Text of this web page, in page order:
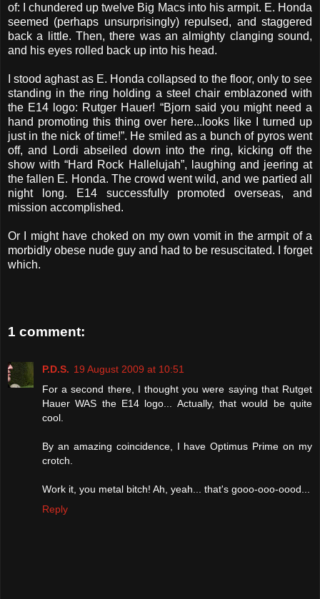
of: I chundered up twelve Big Macs into his armpit. E. Honda
seemed (perhaps unsurprisingly) repulsed, and staggered
back a little. Then, there was an almighty clanging sound,
and his eyes rolled back up into his head.
I stood aghast as E. Honda collapsed to the floor, only to see
standing in the ring holding a steel chair emblazoned with
the E14 logo: Rutger Hauer! “Bjorn said you might need a
hand promoting this thing over here...looks like I turned up
just in the nick of time!”. He smiled as a bunch of pyros went
off, and Lordi abseiled down into the ring, kicking off the
show with “Hard Rock Hallelujah”, laughing and jeering at
the fallen E. Honda. The crowd went wild, and we partied all
night long. E14 successfully promoted overseas, and
mission accomplished.
Or I might have choked on my own vomit in the armpit of a
morbidly obese nude guy and had to be resuscitated. I forget
which.
1 comment:
P.D.S. 19 August 2009 at 10:51
For a second there, I thought you were saying that Rutget
Hauer WAS the E14 logo... Actually, that would be quite
cool.
By an amazing coincidence, I have Optimus Prime on my
crotch.
Work it, you metal bitch! Ah, yeah... that's gooo-ooo-oood...
Reply